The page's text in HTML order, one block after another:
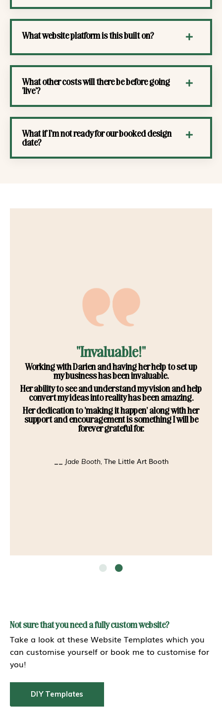
What website platform is this built on?
What other costs will there be before going
'live'?
What if I'm not ready for our booked design
date?
"Invaluable!"
Working with Darien and having her help to set up
my business has been invaluable.
Her ability to see and understand my vision and help
convert my ideas into reality has been amazing.
Her dedication to 'making it happen' along with her
support and encouragement is something I will be
forever grateful for.
Jade Booth,The Little Art Booth
Not sure that you need a fully custom website?
Take a look at these Website Templates which you
can customise yourself or book me to customise for
you!
DIY Templates